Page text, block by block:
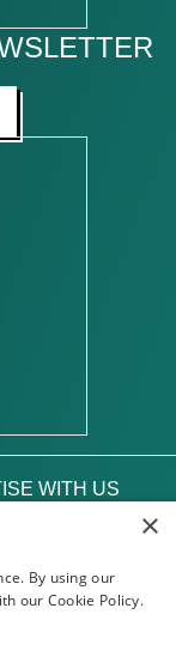
WITH US
×
By using our
our Cookie Policy.